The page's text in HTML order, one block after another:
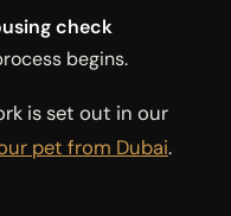
check
begins.
is set out in our
pet from Dubai.